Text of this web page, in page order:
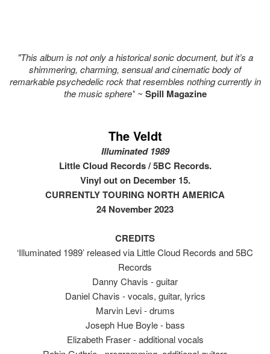
"This album is not only a historical sonic document, but it’s a
shimmering, charming, sensual and cinematic body of
remarkable psychedelic rock that resembles nothing currently in
the music sphere" ~ Spill Magazine
The Veldt
Illuminated 1989
Little Cloud Records / 5BC Records.
Vinyl out on December 15.
CURRENTLY TOURING NORTH AMERICA
24 November 2023
CREDITS
‘Illuminated 1989’ released via Little Cloud Records and 5BC
Records
Danny Chavis - guitar
Daniel Chavis - vocals, guitar, lyrics
Marvin Levi - drums
Joseph Hue Boyle - bass
Elizabeth Fraser - additional vocals